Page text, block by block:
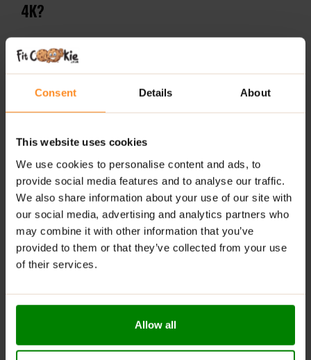
Consent Details About
This website uses cookies
We use cookies to personalise content and ads, to
provide social media features and to analyse our traffic.
We also share information about your use of our site with
our social media, advertising and analytics partners who
may combine it with other information that you’ve
provided to them or that they’ve collected from your use
of their services.
Allow all
4K?
synthesis and recovery.
High Potency:
Provides 4000mg of pure L-Leucine
intense physical activity.
Stackable:Works great combined with BCAA
Amino-Hydrate and EAA Amino Fuel for
comprehensive amino acid support.
Halal Certified:Suitable for diverse dietary
requirements and preferences.
optimal results on training days consume one serving
45 minutes prior to exercise and one serving post